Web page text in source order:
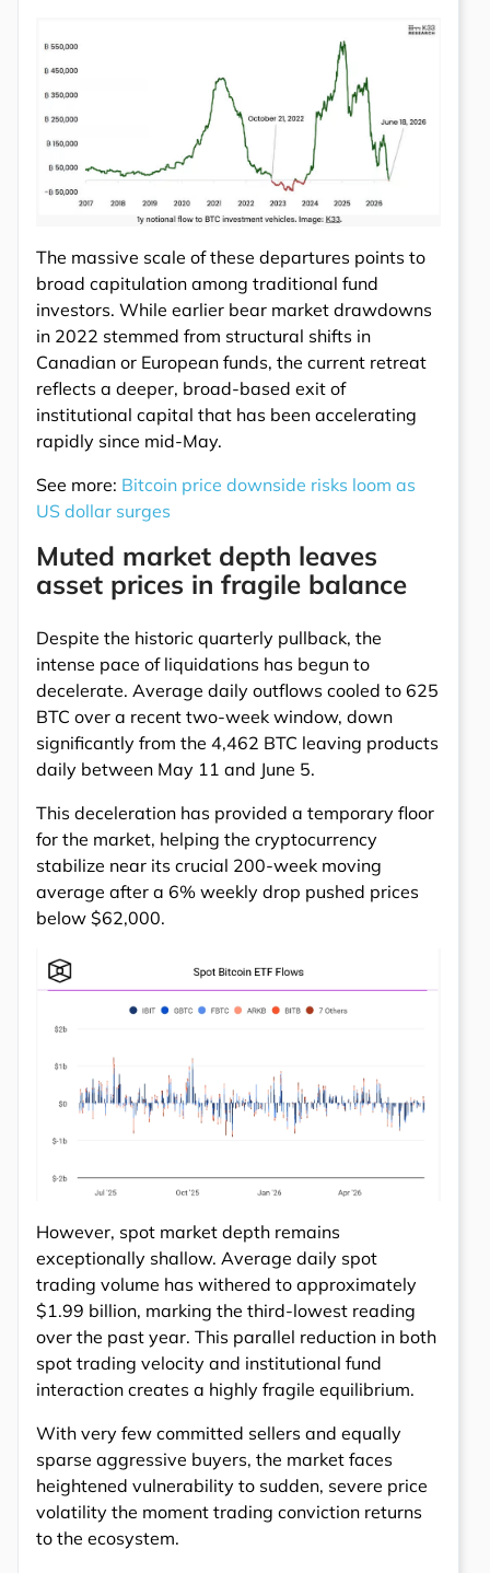
The massive scale of these departures points to
broad capitulation among traditional fund
investors. While earlier bear market drawdowns
in 2022 stemmed from structural shifts in
Canadian or European funds, the current retreat
reflects a deeper, broad-based exit of
institutional capital that has been accelerating
rapidly since mid-May.
See more: Bitcoin price downside risks loom as
US dollar surges
Muted market depth leaves
asset prices in fragile balance
Despite the historic quarterly pullback, the
intense pace of liquidations has begun to
decelerate. Average daily outflows cooled to 625
BTC over a recent two-week window, down
significantly from the 4,462 BTC leaving products
daily between May 11 and June 5.
This deceleration has provided a temporary floor
for the market, helping the cryptocurrency
stabilize near its crucial 200-week moving
average after a 6% weekly drop pushed prices
below $62,000.
However, spot market depth remains
exceptionally shallow. Average daily spot
trading volume has withered to approximately
$1.99 billion, marking the third-lowest reading
over the past year. This parallel reduction in both
spot trading velocity and institutional fund
interaction creates a highly fragile equilibrium.
With very few committed sellers and equally
sparse aggressive buyers, the market faces
heightened vulnerability to sudden, severe price
volatility the moment trading conviction returns
to the ecosystem.